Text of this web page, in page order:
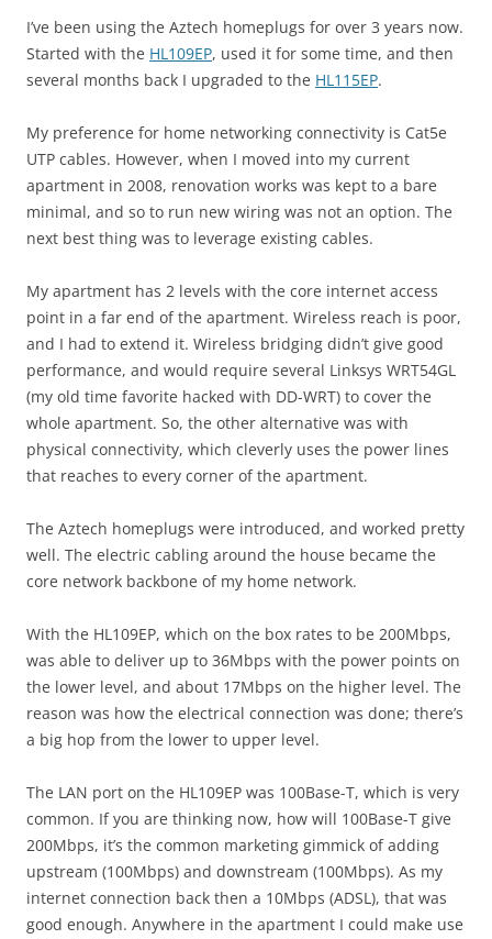
I’ve been using the Aztech homeplugs for over 3 years now.
Started with the HL109EP, used it for some time, and then
several months back I upgraded to the HL115EP.
My preference for home networking connectivity is Cat5e
UTP cables. However, when I moved into my current
apartment in 2008, renovation works was kept to a bare
minimal, and so to run new wiring was not an option. The
next best thing was to leverage existing cables.
My apartment has 2 levels with the core internet access
point in a far end of the apartment. Wireless reach is poor,
and I had to extend it. Wireless bridging didn’t give good
performance, and would require several Linksys WRT54GL
(my old time favorite hacked with DD-WRT) to cover the
whole apartment. So, the other alternative was with
physical connectivity, which cleverly uses the power lines
that reaches to every corner of the apartment.
The Aztech homeplugs were introduced, and worked pretty
well. The electric cabling around the house became the
core network backbone of my home network.
With the HL109EP, which on the box rates to be 200Mbps,
was able to deliver up to 36Mbps with the power points on
the lower level, and about 17Mbps on the higher level. The
reason was how the electrical connection was done; there’s
a big hop from the lower to upper level.
The LAN port on the HL109EP was 100Base-T, which is very
common. If you are thinking now, how will 100Base-T give
200Mbps, it’s the common marketing gimmick of adding
upstream (100Mbps) and downstream (100Mbps). As my
internet connection back then a 10Mbps (ADSL), that was
good enough. Anywhere in the apartment I could make use